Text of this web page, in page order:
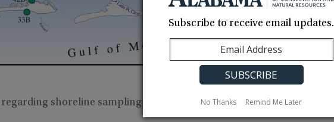
shoreline sampling, contact Craig Newton.
Subscribe to receive email updates.
No Thanks Remind Me Later